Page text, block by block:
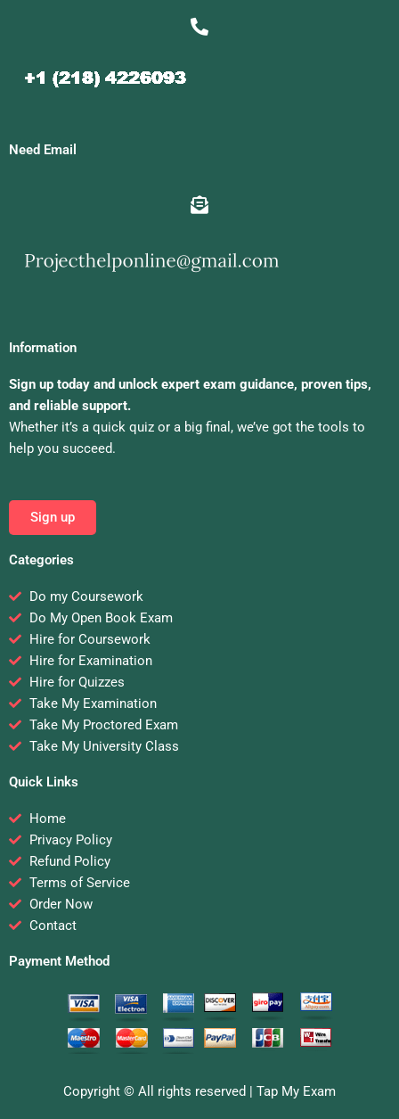
Need Email
Information
Sign up today and unlock expert exam guidance, proven tips,
and reliable support.
Whether it’s a quick quiz or a big final, we’ve got the tools to
help you succeed.
Sign up
Categories
Do my Coursework
Do My Open Book Exam
Hire for Coursework
Hire for Examination
Hire for Quizzes
Take My Examination
Take My Proctored Exam
Take My University Class
Quick Links
Home
Privacy Policy
Refund Policy
Terms of Service
Order Now
Contact
Payment Method
Copyright © All rights reserved | Tap My Exam